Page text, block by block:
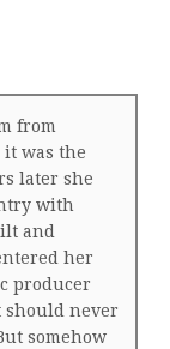
from
it was the
later she
with
and
her
producer
should never
somehow